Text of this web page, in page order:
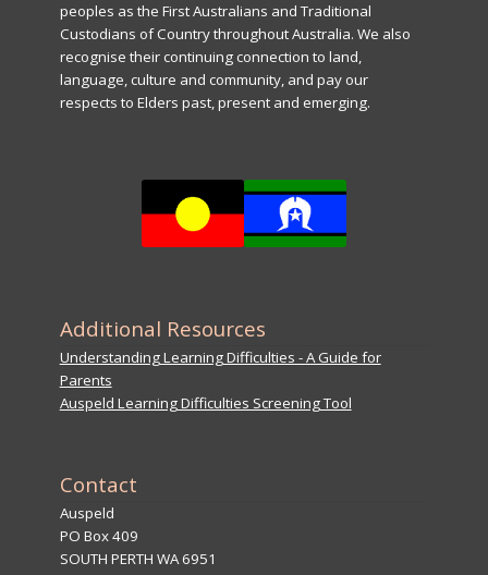
peoples as the First Australians and Traditional
Custodians of Country throughout Australia. We also
recognise their continuing connection to land,
language, culture and community, and pay our
respects to Elders past, present and emerging.
Additional Resources
Understanding Learning Difficulties - A Guide for
Parents
Auspeld Learning Difficulties Screening Tool
Contact
Auspeld
PO Box 409
SOUTH PERTH WA 6951